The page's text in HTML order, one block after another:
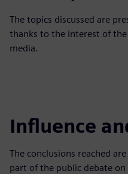
The topics discussed are
thanks to the interest of
media.
Influence
The conclusions reached
part of the public debate